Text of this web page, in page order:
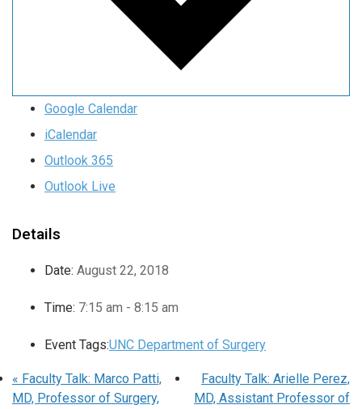
Google Calendar
iCalendar
Outlook 365
Outlook Live
Details
Date: August 22, 2018
Time: 7:15 am - 8:15 am
Event Tags:UNC Department of Surgery
« Faculty Talk: Marco Patti,
MD, Professor of Surgery,
Faculty Talk: Arielle Perez,
MD, Assistant Professor of